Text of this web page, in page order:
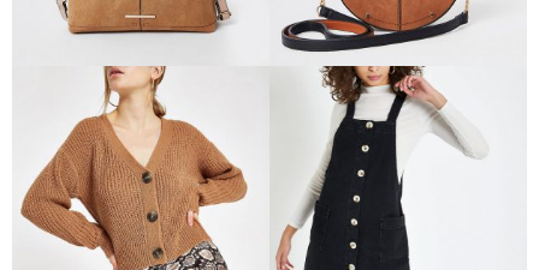
Beige metal hoop tote
bag
76.00
Rated4.00out of 5
Accessories
Beige ring handle circle
cross body bag
$110.00
56.00
Rated out of 5